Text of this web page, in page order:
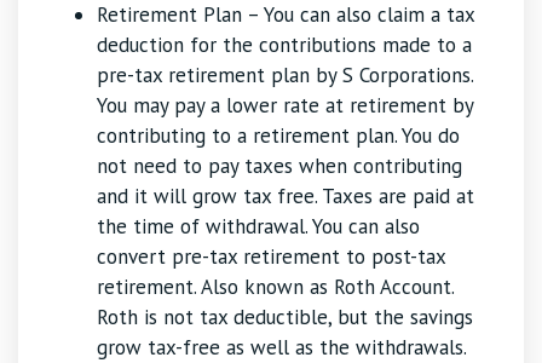
Retirement Plan – You can also claim a tax
deduction for the contributions made to a
pre-tax retirement plan by S Corporations.
You may pay a lower rate at retirement by
contributing to a retirement plan. You do
not need to pay taxes when contributing
and it will grow tax free. Taxes are paid at
the time of withdrawal. You can also
convert pre-tax retirement to post-tax
retirement. Also known as Roth Account.
Roth is not tax deductible, but the savings
grow tax-free as well as the withdrawals.